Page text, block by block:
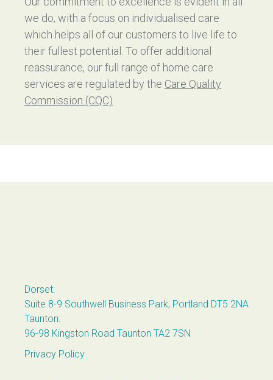
we do, with a focus on individualised care
which helps all of our customers to live life to
their fullest potential. To offer additional
reassurance, our full range of home care
services are regulated by the Care Quality
Commission (CQC)
Dorset:
Suite 8-9 Southwell Business Park, Portland DT5 2NA
Taunton:
96-98 Kingston Road Taunton TA2 7SN
Privacy Policy